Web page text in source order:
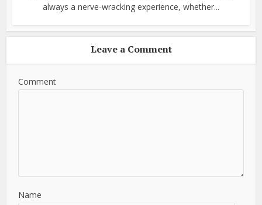
always a nerve-wracking experience, whether...
Leave a Comment
Comment
Name